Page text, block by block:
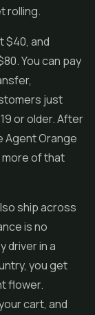
rolling.
$40, and
You can pay
just
or older. After
Agent Orange
more of that
ship across
is no
driver in a
you get
flower.
cart, and